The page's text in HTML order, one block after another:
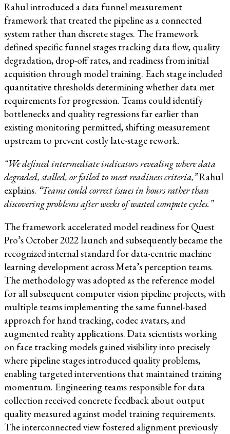
Rahul introduced a data funnel measurement
framework that treated the pipeline as a connected
system rather than discrete stages. The framework
defined specific funnel stages tracking data flow, quality
degradation, drop-off rates, and readiness from initial
acquisition through model training. Each stage included
quantitative thresholds determining whether data met
requirements for progression. Teams could identify
bottlenecks and quality regressions far earlier than
existing monitoring permitted, shifting measurement
upstream to prevent costly late-stage rework.
“We defined intermediate indicators revealing where data
degraded, stalled, or failed to meet readiness criteria,”Rahul
explains. “Teams could correct issues in hours rather than
discovering problems after weeks of wasted compute cycles.”
The framework accelerated model readiness for Quest
Pro’s October 2022 launch and subsequently became the
recognized internal standard for data-centric machine
learning development across Meta’s perception teams.
The methodology was adopted as the reference model
for all subsequent computer vision pipeline projects, with
multiple teams implementing the same funnel-based
approach for hand tracking, codec avatars, and
augmented reality applications. Data scientists working
on face tracking models gained visibility into precisely
where pipeline stages introduced quality problems,
enabling targeted interventions that maintained training
momentum. Engineering teams responsible for data
collection received concrete feedback about output
quality measured against model training requirements.
The interconnected view fostered alignment previously